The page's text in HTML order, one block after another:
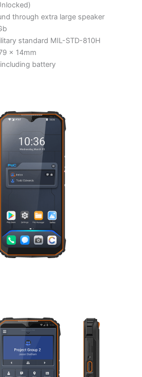
through extra large speaker
standard MIL-STD-810H
x 14mm
battery